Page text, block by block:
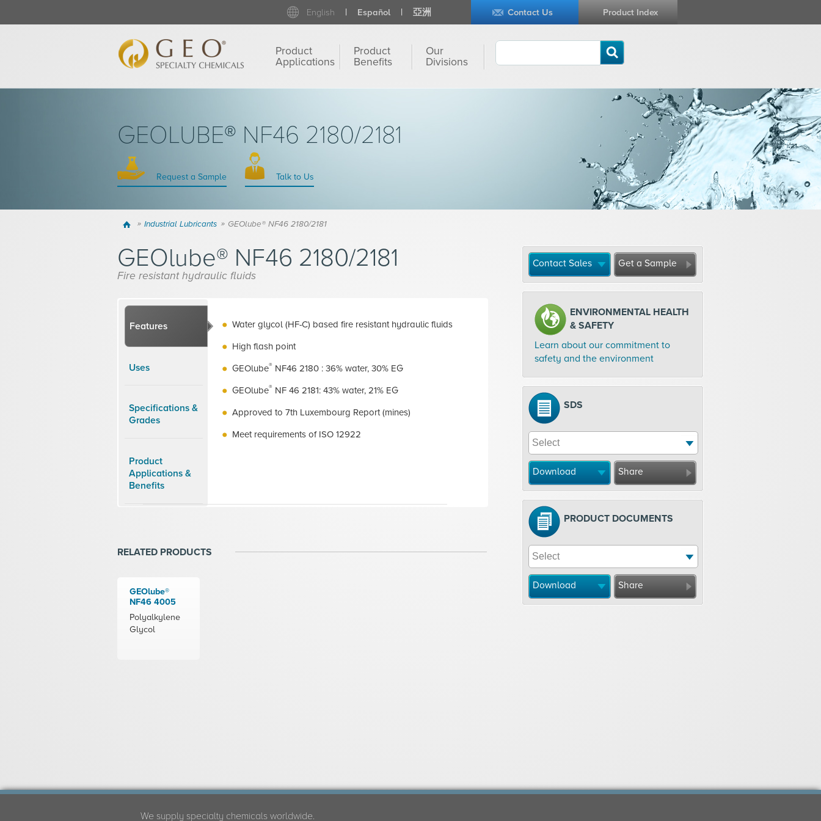
English Español 亞洲 Contact Us Product Index
Product
Applications
Product
Benefits
Our
Divisions
GEOLUBE® NF46 2180/2181
Request a Sample Talk to Us
Home Industrial Lubricants GEOlube® NF46 2180/2181
GEOlube® NF46 2180/2181
Fire resistant hydraulic fluids
Features
Uses
Specifications &
Grades
Product
Applications &
Benefits
Water glycol (HF-C) based fire resistant hydraulic fluids
High flash point
GEOlube® NF46 2180 : 36% water, 30% EG
GEOlube® NF 46 2181: 43% water, 21% EG
Approved to 7th Luxembourg Report (mines)
Meet requirements of ISO 12922
RELATED PRODUCTS
GEOlube®
NF46 4005
Polyalkylene
Glycol
Contact Sales Get a Sample
ENVIRONMENTAL HEALTH
& SAFETY
Learn about our commitment to
safety and the environment
SDS
Download Share
PRODUCT DOCUMENTS
Download Share
We supply specialty chemicals worldwide.